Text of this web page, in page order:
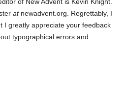
atnewadvent.org. Regrettably, I
I greatly appreciate your feedback
typographical errors and